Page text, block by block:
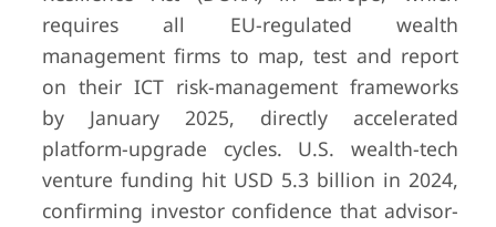
requires all EU-regulated wealth
management firms to map, test and report
on their ICT risk-management frameworks
by January 2025, directly accelerated
platform-upgrade cycles. U.S. wealth-tech
venture funding hit USD 5.3 billion in 2024,
confirming investor confidence that advisor-